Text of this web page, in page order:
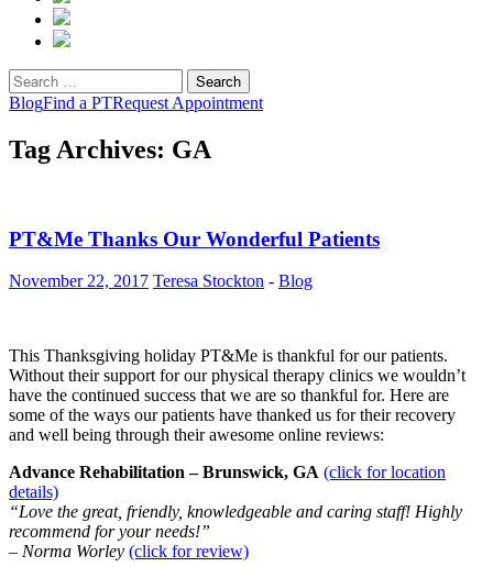
Search
for:
BlogFind a PTRequest Appointment
Tag Archives: GA
PT&Me Thanks Our Wonderful Patients
November 22, 2017 Teresa Stockton - Blog
This Thanksgiving holiday PT&Me is thankful for our patients.
Without their support for our physical therapy clinics we wouldn’t
have the continued success that we are so thankful for. Here are
some of the ways our patients have thanked us for their recovery
and well being through their awesome online reviews:
Advance Rehabilitation – Brunswick, GA (click for location
details)
“Love the great, friendly, knowledgeable and caring staff! Highly
recommend for your needs!”
– Norma Worley (click for review)